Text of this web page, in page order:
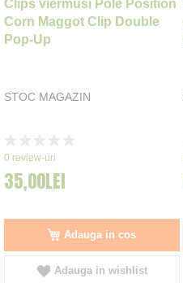
Clips viermusi Pole Position
Corn Maggot Clip Double
Pop-Up
STOC MAGAZIN
0%
0 review-uri
35,00LEI
Adauga in cos
Adauga in wishlist